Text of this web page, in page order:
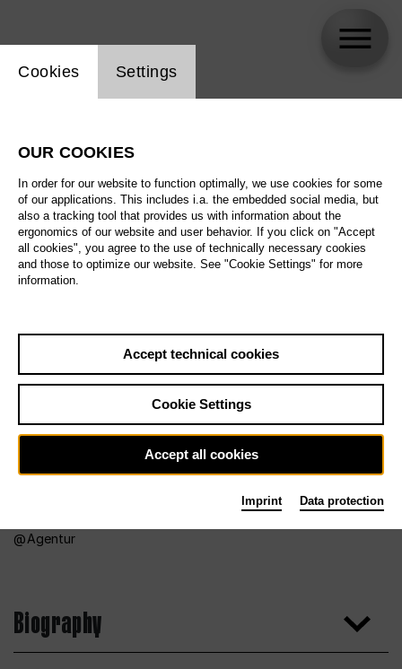
Agentur
Biography
Website cookie setting
Cookies Settings
OUR COOKIES
In order for our website to function optimally, we use cookies for some
of our applications. This includes i.a. the embedded social media, but
also a tracking tool that provides us with information about the
ergonomics of our website and user behavior. If you click on "Accept
all cookies", you agree to the use of technically necessary cookies
and those to optimize our website. See "Cookie Settings" for more
information.
Accept technical cookies
Cookie Settings
Accept all cookies
Imprint Data protection